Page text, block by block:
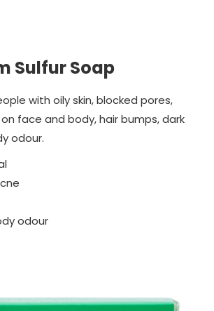
Sulfur Soap
with oily skin, blocked pores,
face and body, hair bumps, dark
odour.
odour